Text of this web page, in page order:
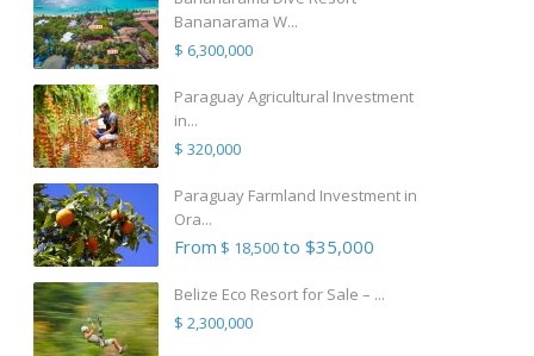
Bananarama W...
$ 6,300,000
Paraguay Agricultural Investment
in...
$ 320,000
Paraguay Farmland Investment in
Ora...
From $ 18,500to $35,000
Belize Eco Resort for Sale – ...
$ 2,300,000